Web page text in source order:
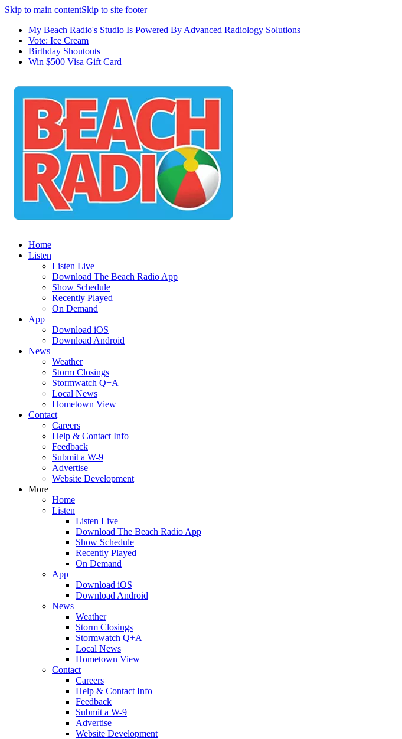
Skip to main contentSkip to site footer
My Beach Radio's Studio Is Powered By Advanced Radiology Solutions
Vote: Ice Cream
Birthday Shoutouts
Win $500 Visa Gift Card
Home
Listen
Listen Live
Download The Beach Radio App
Show Schedule
Recently Played
On Demand
App
Download iOS
Download Android
News
Weather
Storm Closings
Stormwatch Q+A
Local News
Hometown View
Contact
Careers
Help & Contact Info
Feedback
Submit a W-9
Advertise
Website Development
More
Home
Listen
Listen Live
Download The Beach Radio App
Show Schedule
Recently Played
On Demand
App
Download iOS
Download Android
News
Weather
Storm Closings
Stormwatch Q+A
Local News
Hometown View
Contact
Careers
Help & Contact Info
Feedback
Submit a W-9
Advertise
Website Development